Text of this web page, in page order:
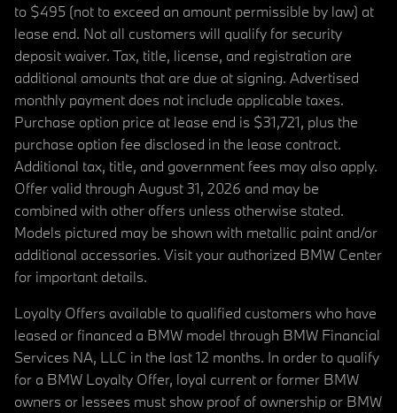
to $495 (not to exceed an amount permissible by law) at
lease end. Not all customers will qualify for security
deposit waiver. Tax, title, license, and registration are
additional amounts that are due at signing. Advertised
monthly payment does not include applicable taxes.
Purchase option price at lease end is $31,721, plus the
purchase option fee disclosed in the lease contract.
Additional tax, title, and government fees may also apply.
Offer valid through August 31, 2026 and may be
combined with other offers unless otherwise stated.
Models pictured may be shown with metallic paint and/or
additional accessories. Visit your authorized BMW Center
for important details.
Loyalty Offers available to qualified customers who have
leased or financed a BMW model through BMW Financial
Services NA, LLC in the last 12 months. In order to qualify
for a BMW Loyalty Offer, loyal current or former BMW
owners or lessees must show proof of ownership or BMW